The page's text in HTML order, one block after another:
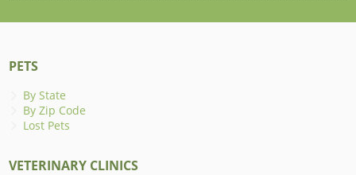
PETS
By State
By Zip Code
Lost Pets
VETERINARY CLINICS